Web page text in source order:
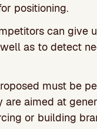
positioning.
can give
as to detect
must be
aimed at
or building